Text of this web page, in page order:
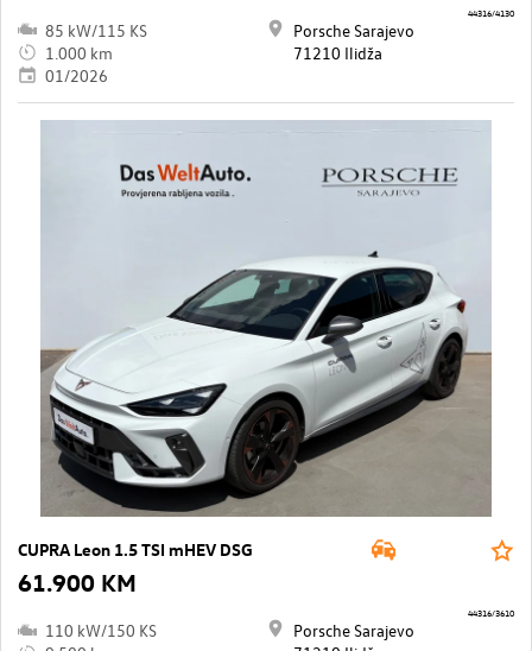
85 kW/115 KS
1.000 km
01/2026
Porsche Sarajevo
71210 Ilidža
44316/4130
CUPRA Leon 1.5 TSI mHEV DSG
61.900 KM
110 kW/150 KS
Porsche Sarajevo
44316/3610